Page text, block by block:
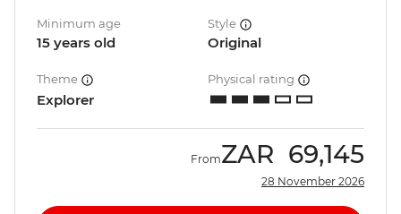
Minimum age
15 years old
Style
Original
Theme
Explorer
Physical rating
FromZAR 69,145
28 November 2026